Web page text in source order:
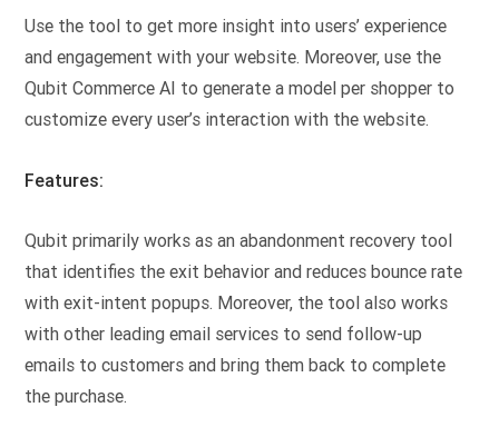
Use the tool to get more insight into users’ experience
and engagement with your website. Moreover, use the
Qubit Commerce AI to generate a model per shopper to
customize every user’s interaction with the website.
Features:
Qubit primarily works as an abandonment recovery tool
that identifies the exit behavior and reduces bounce rate
with exit-intent popups. Moreover, the tool also works
with other leading email services to send follow-up
emails to customers and bring them back to complete
the purchase.